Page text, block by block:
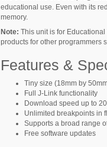
educational use. Even with its
memory.
Note: This unit is for
products for other programmers
Features &
Tiny size (18mm by
Full J-Link functionality
Download speed up to
Unlimited breakpoints in
Supports a broad range
Free software updates